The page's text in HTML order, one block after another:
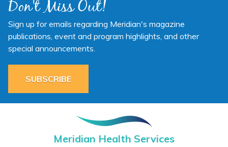
Don't Miss Out!
Sign up for emails regarding Meridian's magazine
publications, event and program highlights, and other
special announcements.
SUBSCRIBE
Meridian Health Services